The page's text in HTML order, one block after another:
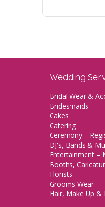
Wedding
Bridal Wear &
Bridesmaids
Cakes
Catering
Ceremony –
DJ's, Bands &
Entertainment –
Booths,
Florists
Grooms Wear
Hair, Make Up &